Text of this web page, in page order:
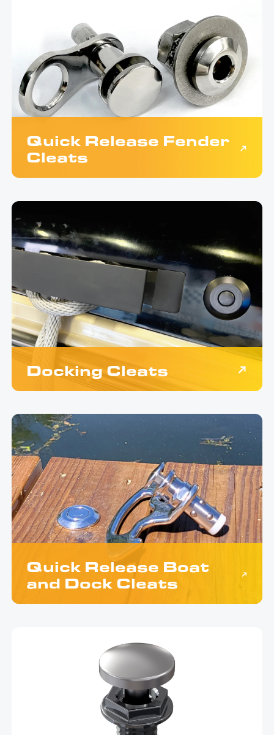
Quick Release Fender
Cleats
Docking Cleats
Quick Release Boat
and Dock Cleats